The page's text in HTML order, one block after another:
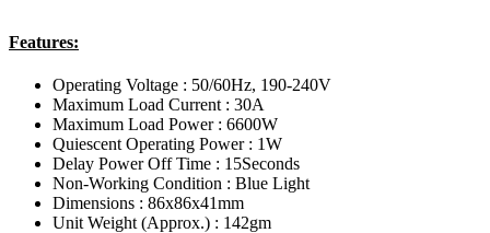
Features:
Operating Voltage : 50/60Hz, 190-240V
Maximum Load Current : 30A
Maximum Load Power : 6600W
Quiescent Operating Power : 1W
Delay Power Off Time : 15Seconds
Non-Working Condition : Blue Light
Dimensions : 86x86x41mm
Unit Weight (Approx.) : 142gm